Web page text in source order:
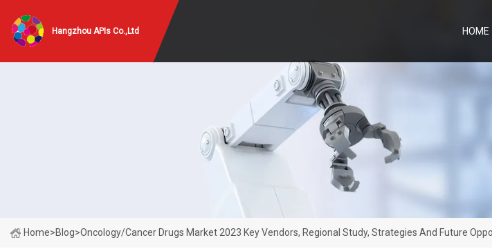
Hangzhou APIs Co.,Ltd HOME
Home>Blog>Oncology/Cancer Drugs Market 2023 Key Vendors, Regional Study, Strategies And Future